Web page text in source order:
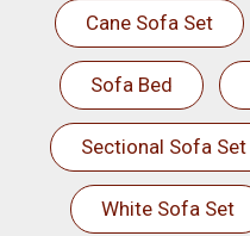
Cane Sofa Set
Sofa Bed
Sectional Sofa Set
White Sofa Set